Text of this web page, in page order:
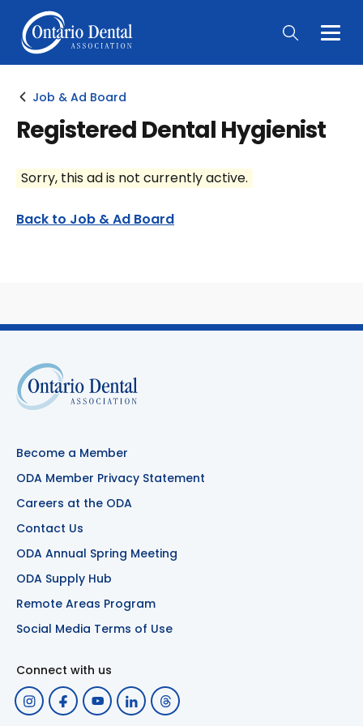
Main
Job & Ad Board
Registered Dental Hygienist
Sorry, this ad is not currently active.
Back to Job & Ad Board
Become a Member
ODA Member Privacy Statement
Careers at the ODA
Contact Us
ODA Annual Spring Meeting
ODA Supply Hub
Remote Areas Program
Social Media Terms of Use
Connect with us